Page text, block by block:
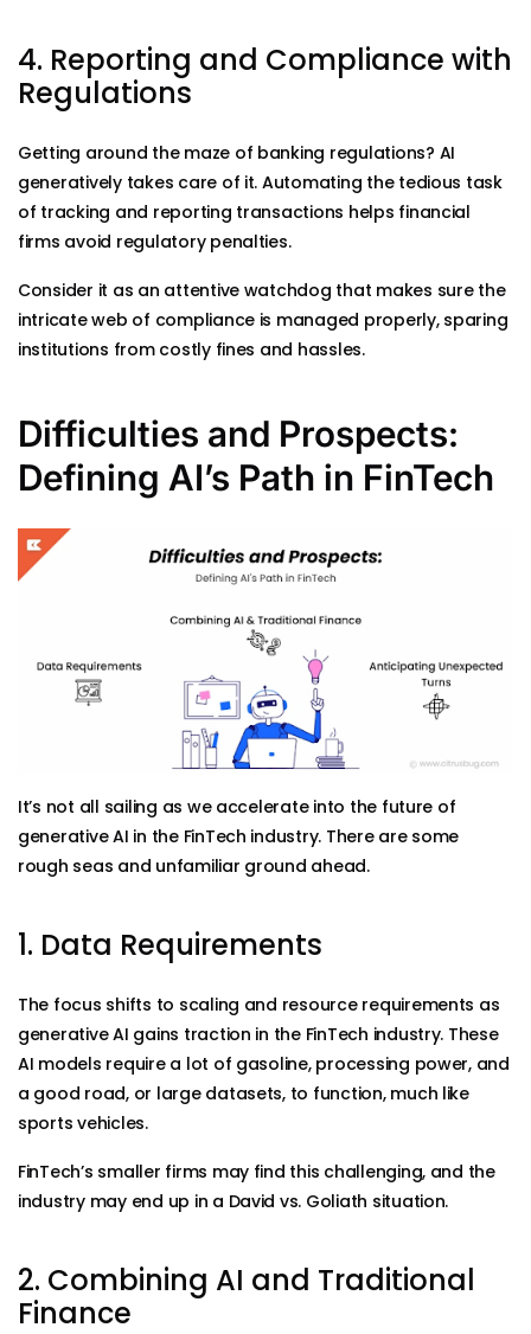
4. Reporting and Compliance with
Regulations
Getting around the maze of banking regulations? AI
generatively takes care of it. Automating the tedious task
of tracking and reporting transactions helps financial
firms avoid regulatory penalties.
Consider it as an attentive watchdog that makes sure the
intricate web of compliance is managed properly, sparing
institutions from costly fines and hassles.
Difficulties and Prospects:
Defining AI’s Path in FinTech
It’s not all sailing as we accelerate into the future of
generative AI in the FinTech industry. There are some
rough seas and unfamiliar ground ahead.
1. Data Requirements
The focus shifts to scaling and resource requirements as
generative AI gains traction in the FinTech industry. These
AI models require a lot of gasoline, processing power, and
a good road, or large datasets, to function, much like
sports vehicles.
FinTech’s smaller firms may find this challenging, and the
industry may end up in a David vs. Goliath situation.
2. Combining AI and Traditional
Finance